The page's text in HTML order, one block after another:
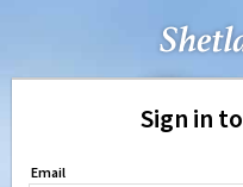
Sign in
Email